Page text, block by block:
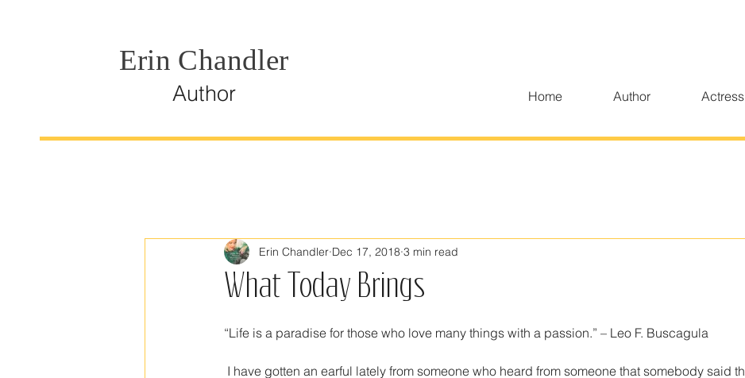
Erin Chandler
Author Home Author Actress
What Today Brings
Erin Chandler Dec 17, 2018 3 min read
“Life is a paradise for those who love many things with a passion.” – Leo F. Buscagula